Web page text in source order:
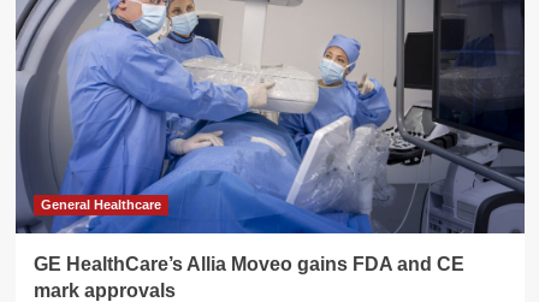
Platform
Receives
FDA
Clearance,
CE
Mark
General Healthcare
GE HealthCare’s Allia Moveo gains FDA and CE
mark approvals